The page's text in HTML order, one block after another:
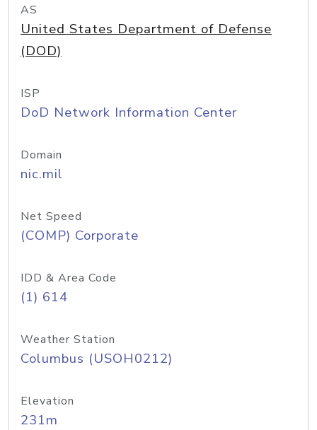
AS
United States Department of Defense
(DOD)
ISP
DoD Network Information Center
Domain
nic.mil
Net Speed
(COMP) Corporate
IDD & Area Code
(1) 614
Weather Station
Columbus (USOH0212)
Elevation
231m